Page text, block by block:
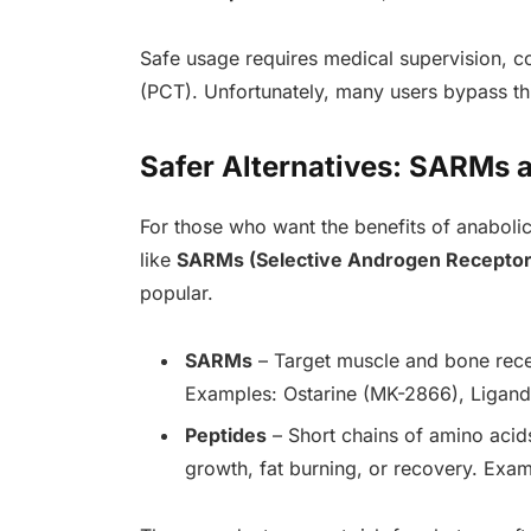
Safe usage requires medical supervision,
(PCT). Unfortunately, many users bypass
Safer Alternatives: SARMs
For those who want the benefits of
like SARMs (Selective Androgen
popular.
SARMs– Target muscle and bone
Examples: Ostarine (MK-2866),
Peptides– Short chains of amino
growth, fat burning, or recovery.